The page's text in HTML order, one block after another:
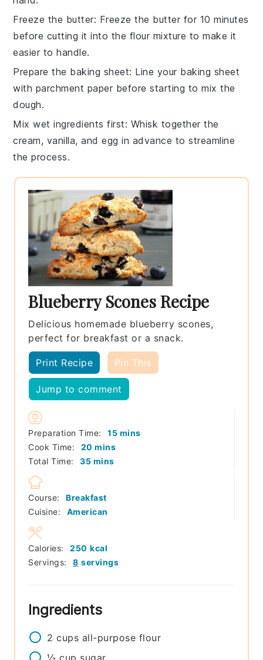
Freeze the butter: Freeze the butter for 10 minutes
before cutting it into the flour mixture to make it
easier to handle.
Prepare the baking sheet: Line your baking sheet
with parchment paper before starting to mix the
dough.
Mix wet ingredients first: Whisk together the
cream, vanilla, andegg in advance to streamline
the process.
Blueberry Scones Recipe
Delicious homemade blueberry scones,
perfect for breakfast or a snack.
Print Recipe Pin This
Jump to comment
Preparation Time: 15minutes
mins
Cook Time:
20 minutes
mins
Total Time:
35minutes
mins
Course:
Breakfast
Cuisine:
American
Servings: 8 servings
Calories: 250 kcal
Ingredients
2 cups all-purpose flour